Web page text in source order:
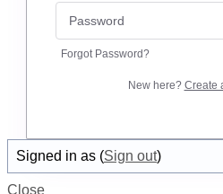
Forgot Password?
New here? Create
Signed in as (Sign out)
Close